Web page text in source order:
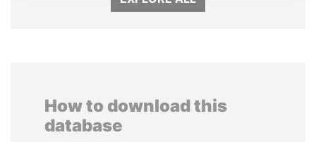
How to download this
database